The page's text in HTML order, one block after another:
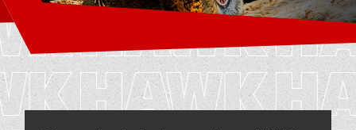
NEWS & UPDATES
CONTACT US